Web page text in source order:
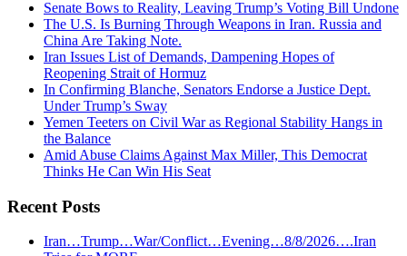
Senate Bows to Reality, Leaving Trump’s Voting Bill Undone
The U.S. Is Burning Through Weapons in Iran. Russia and
China Are Taking Note.
Iran Issues List of Demands, Dampening Hopes of
Reopening Strait of Hormuz
In Confirming Blanche, Senators Endorse a Justice Dept.
Under Trump’s Sway
Yemen Teeters on Civil War as Regional Stability Hangs in
the Balance
Amid Abuse Claims Against Max Miller, This Democrat
Thinks He Can Win His Seat
Recent Posts
Iran…Trump…War/Conflict…Evening…8/8/2026….Iran